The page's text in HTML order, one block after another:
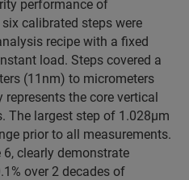
performance of
calibrated steps were
recipe with a fixed
load. Steps covered a
(11nm) to micrometers
the core vertical
The largest step of 1.028µm
prior to all measurements.
clearly demonstrate
over 2 decades of